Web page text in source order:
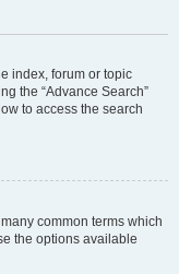
index, forum or topic
the “Advance Search”
to access the search
common terms which
the options available